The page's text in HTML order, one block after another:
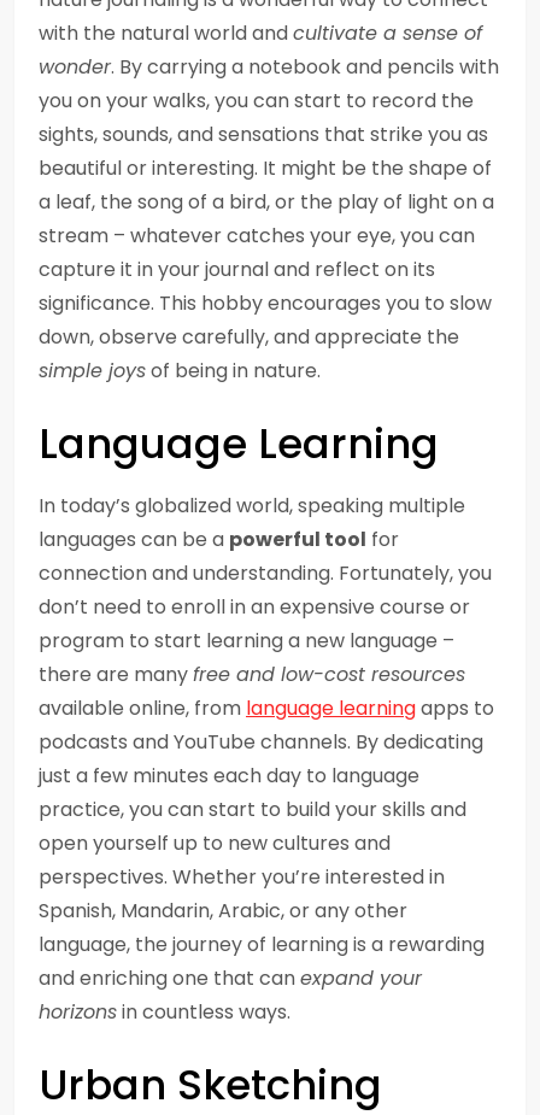
with the natural world andcultivate a sense of
wonder. By carrying a notebook and pencils with
you on your walks, you can start to record the
sights, sounds, and sensations that strike you as
beautiful or interesting. It might be the shape of
a leaf, the song of a bird, or the play of light on a
stream – whatever catches your eye, you can
capture it in your journal and reflect on its
significance. This hobby encourages you to slow
down, observe carefully, and appreciate the
simple joysof being in nature.
Language Learning
In today’s globalized world, speaking multiple
languages can be a powerful tool for
connection and understanding. Fortunately, you
don’t need to enroll in an expensive course or
program to start learning a new language –
there are manyfree and low-cost resources
available online, from language learningapps to
podcasts and YouTube channels. By dedicating
just a few minutes each day to language
practice, you can start to build your skills and
open yourself up to new cultures and
perspectives. Whether you’re interested in
Spanish, Mandarin, Arabic, or any other
language, the journey of learning is a rewarding
and enriching one that canexpand your
horizonsin countless ways.
Urban Sketching